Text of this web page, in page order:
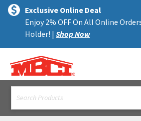
text.skipToContent
text.skipToNavigation
Exclusive Online Deal
Enjoy 2% OFF On All Online
Holder! | Shop Now
MENU
ALL PRODUCTS
TRIM
ACCESSORIES